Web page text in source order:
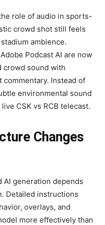
role of audio in sports-
crowd shot still feels
ambience.
Podcast AI are now
crowd sound with
Instead of
environmental sound
CSK vs RCB telecast.
Changes
generation depends
Detailed instructions
overlays, and
more effectively than